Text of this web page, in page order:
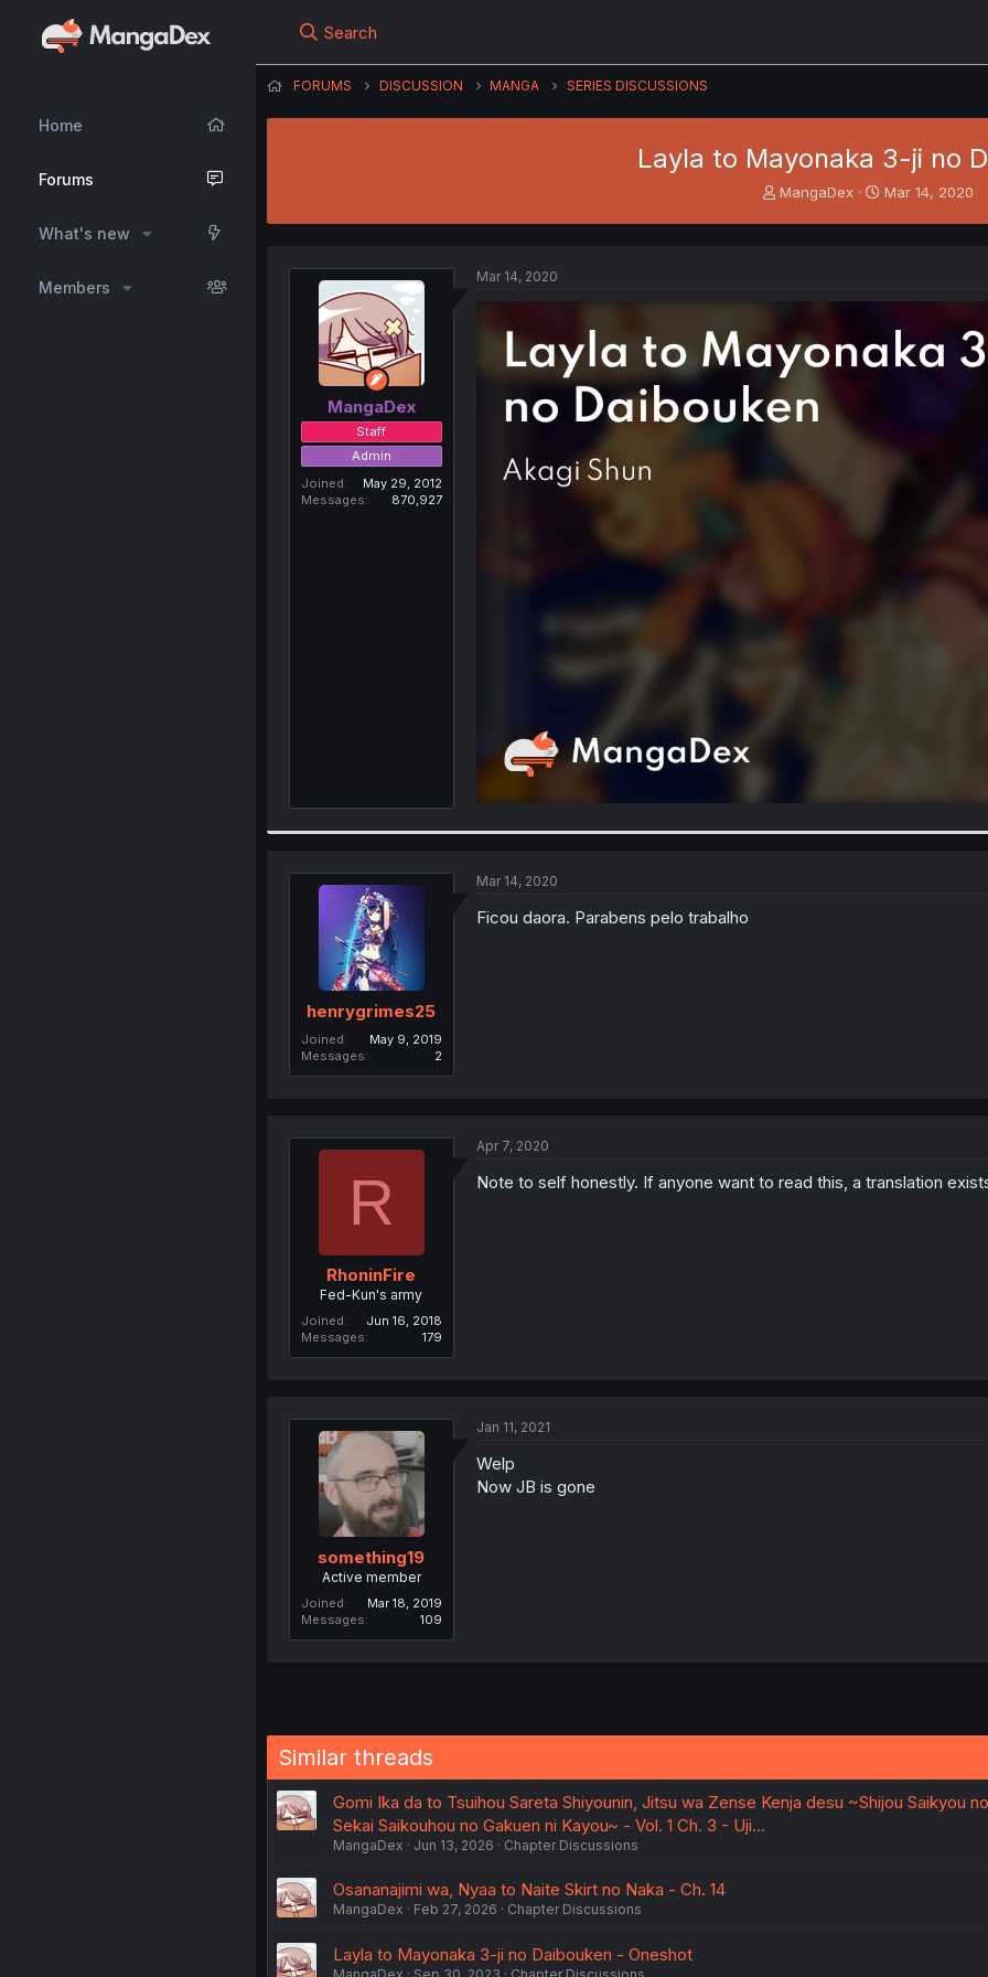
Home
Forums
What's new
Members
Search
FORUMS DISCUSSION MANGA SERIES DISCUSSIONS
Layla to Mayonaka 3-ji no
T
a
r
e
MangaDex
S
e
Mar 14, 2020
MangaDex
Staff
Admin
Joined
May 29, 2012
Messages
870,927
Mar 14, 2020
henrygrimes25
Joined
May 9, 2019
Messages
2
Mar 14, 2020
Ficou daora. Parabens pelo trabalho
R
RhoninFire
Fed-Kun's army
Joined
Jun 16, 2018
Messages
179
Apr 7, 2020
Note to self honestly. If anyone want to read this, a translation
something19
Active member
Joined
Mar 18, 2019
Messages
109
Jan 11, 2021
Welp
Now JB is gone
Similar threads
Gomi Ika da to Tsuihou Sareta Shiyounin, Jitsu wa Zense Kenja desu ~Shijou Saikyou
Sekai Saikouhou no Gakuen ni Kayou~ - Vol. 1 Ch. 3 - Uji…
MangaDex Jun 13, 2026 Chapter Discussions
Osananajimi wa, Nyaa to Naite Skirt no Naka - Ch. 14
MangaDex Feb 27, 2026 Chapter Discussions
Layla to Mayonaka 3-ji no Daibouken - Oneshot